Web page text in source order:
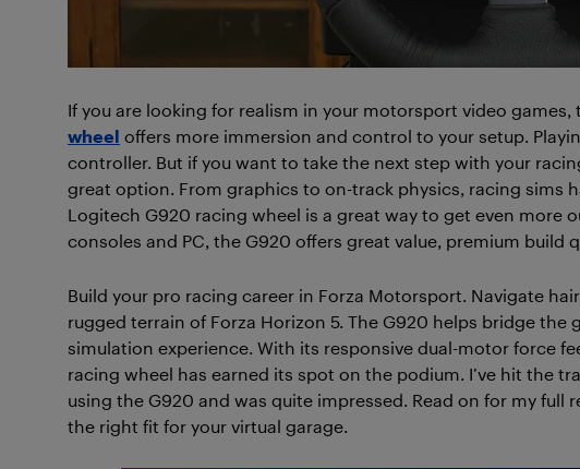
If you are looking for realism in your motorsport video games,
wheel offers more immersion and control to your setup.
controller. But if you want to take the next step with your
great option. From graphics to on-track physics, racing sims
Logitech G920 racing wheel is a great way to get even more
consoles and PC, the G920 offers great value, premium build
Build your pro racing career in Forza Motorsport. Navigate
rugged terrain of Forza Horizon 5. The G920 helps bridge the
simulation experience. With its responsive dual-motor force
racing wheel has earned its spot on the podium. I’ve hit the
using the G920 and was quite impressed. Read on for my full
the right fit for your virtual garage.